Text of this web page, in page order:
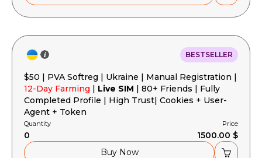
BESTSELLER
$50 | PVA Softreg | Ukraine | Manual Registration |
12-Day Farming | Live SIM | 80+ Friends | Fully
Completed Profile | High Trust| Cookies + User-
Agent + Token
Quantity
0
Price
1500.00 $
Buy Now